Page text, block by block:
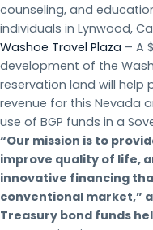
counseling, and
individuals in Lynwood,
Washoe Travel Plaza – A
development of the
reservation land will help
revenue for this Nevada
use of BGP funds in a
“Our mission is to
improve quality of life,
innovative financing
conventional market,”
Treasury bond funds